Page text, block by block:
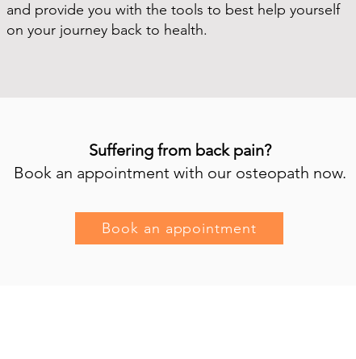
and provide you with the tools to best help yourself
on your journey back to health.
Suffering from back pain?
Book an appointment with our osteopath now.
Book an appointment